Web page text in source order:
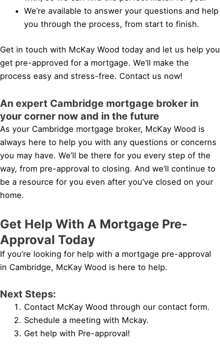
We’re available to answer your questions and help
you through the process, from start to finish.
Get in touch with McKay Wood today and let us help you
get pre-approved for a mortgage. We’ll make the
process easy and stress-free. Contact us now!
An expert Cambridge mortgage broker in
your corner now and in the future
As your Cambridge mortgage broker, McKay Wood is
always here to help you with any questions or concerns
you may have. We’ll be there for you every step of the
way, from pre-approval to closing. And we’ll continue to
be a resource for you even after you’ve closed on your
home.
Get Help With A Mortgage Pre-
Approval Today
If you’re looking for help with a mortgage pre-approval
in Cambridge, McKay Wood is here to help.
Next Steps:
Contact McKay Wood through our contact form.
Schedule a meeting with Mckay.
Get help with Pre-approval!